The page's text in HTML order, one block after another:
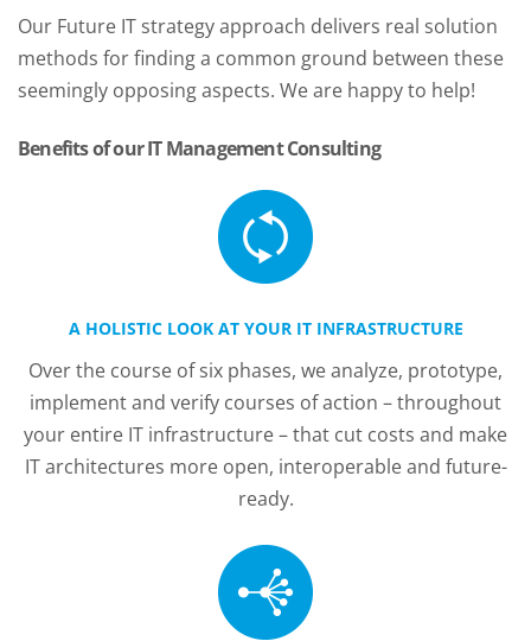
Our Future IT strategy approach delivers real solution
methods for finding a common ground between these
seemingly opposing aspects. We are happy to help!
Benefits of our IT Management Consulting
A HOLISTIC LOOK AT YOUR IT INFRASTRUCTURE
Over the course of six phases, we analyze, prototype,
implement and verify courses of action – throughout
your entire IT infrastructure – that cut costs and make
IT architectures more open, interoperable and future-
ready.